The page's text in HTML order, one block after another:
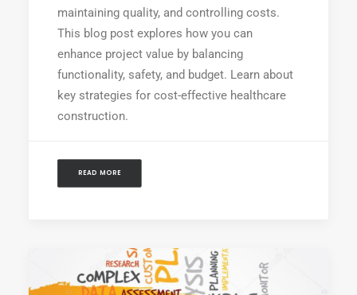
maintaining quality, and controlling costs.
This blog post explores how you can
enhance project value by balancing
functionality, safety, and budget. Learn about
key strategies for cost-effective healthcare
construction.
READ MORE